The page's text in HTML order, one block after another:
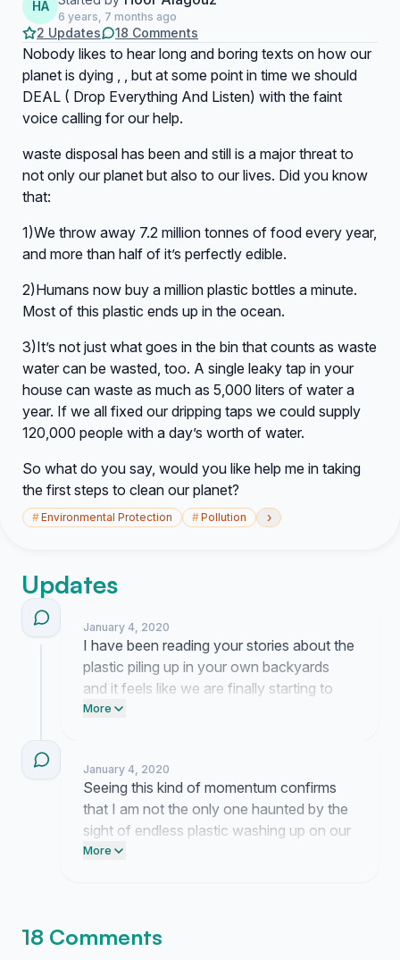
HA
6 years, 7 months ago
2 Updates 18 Comments
Nobody likes to hear long and boring texts on how our
planet is dying , , but at some point in time we should
DEAL ( Drop Everything And Listen) with the faint
voice calling for our help.
waste disposal has been and still is a major threat to
not only our planet but also to our lives. Did you know
that:
1)We throw away 7.2 million tonnes of food every year,
and more than half of it’s perfectly edible.
2)Humans now buy a million plastic bottles a minute.
Most of this plastic ends up in the ocean.
3)It’s not just what goes in the bin that counts as waste
water can be wasted, too. A single leaky tap in your
house can waste as much as 5,000 liters of water a
year. If we all fixed our dripping taps we could supply
120,000 people with a day’s worth of water.
So what do you say, would you like help me in taking
the first steps to clean our planet?
#Environmental Protection #Pollution ›
Updates
January 4, 2020
I have been reading your stories about the
plastic piling up in your own backyards
and it feels like we are finally starting to
acknowledge how bad this has become. I
problems because waiting for someone
else to act is no longer an option.
More
January 4, 2020
Seeing this kind of momentum confirms
that I am not the only one haunted by the
sight of endless plastic washing up on our
shores. It means so much to know that
More
18 Comments